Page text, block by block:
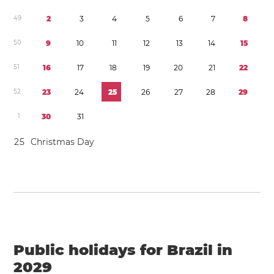
49 2 3 4 5 6 7 8
50 9 10 11 12 13 14 15
51 16 17 18 19 20 21 22
52 23 24 25 26 27 28 29
1 30 31
25 Christmas Day
Public holidays for Brazil in
2029